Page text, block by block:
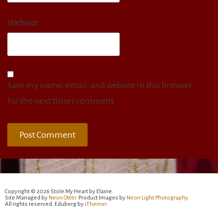
Website
Save my name, email, and website in this browser
for the next time I comment.
Copyright © 2026 Stole My Heart by Elaine.
Site Managed by Neon Otter. Product Images by Neon Light Photography.
All rights reserved. Eduberg by iThemer